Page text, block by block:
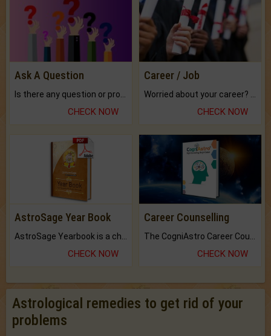
Ask A Question
CHECK NOW
Career / Job
CHECK NOW
AstroSage Year Book
CHECK NOW
Career Counselling
CHECK NOW
Astrological remedies to get rid of your
problems